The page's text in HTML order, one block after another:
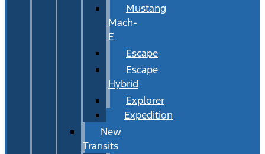
Mustang
Mach-
E
Escape
Escape
Hybrid
Explorer
Expedition
New
Transits